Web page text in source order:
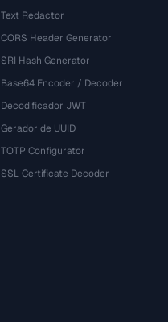
Text Redactor
CORS Header Generator
SRI Hash Generator
Base64 Encoder / Decoder
Decodificador JWT
Gerador de UUID
TOTP Configurator
SSL Certificate Decoder